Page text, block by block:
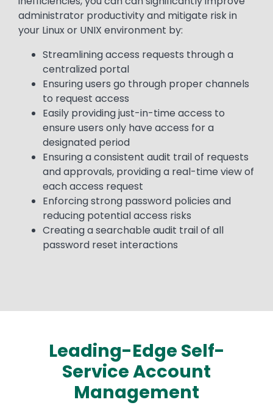
administrator productivity and mitigate risk in
your Linux or UNIX environment by:
Streamlining access requests through a
centralized portal
Ensuring users go through proper channels
to request access
Easily providing just-in-time access to
ensure users only have access for a
designated period
Ensuring a consistent audit trail of requests
and approvals, providing a real-time view of
each access request
Enforcing strong password policies and
reducing potential access risks
Creating a searchable audit trail of all
password reset interactions
Leading-Edge Self-
Service Account
Management